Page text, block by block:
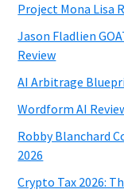
Project Mona Lisa
Jason Fladlien
Review
AI Arbitrage
Wordform AI
Robby Blanchard
2026
Crypto Tax 2026: